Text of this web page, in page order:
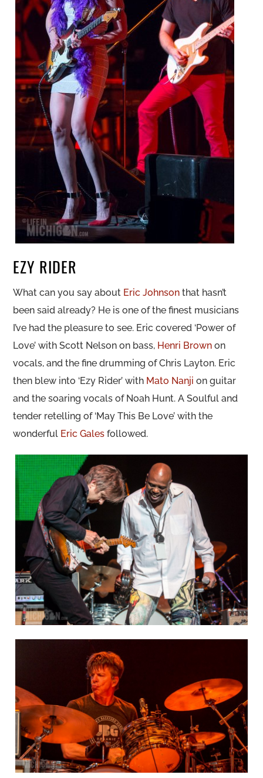
EZY RIDER
What can you say about Eric Johnson that hasn’t
been said already? He is one of the finest musicians
I’ve had the pleasure to see. Eric covered ‘Power of
Love’ with Scott Nelson on bass, Henri Brown on
vocals, and the fine drumming of Chris Layton. Eric
then blew into ‘Ezy Rider’ with Mato Nanji on guitar
and the soaring vocals of Noah Hunt. A Soulful and
tender retelling of ‘May This Be Love’ with the
wonderful Eric Gales followed.